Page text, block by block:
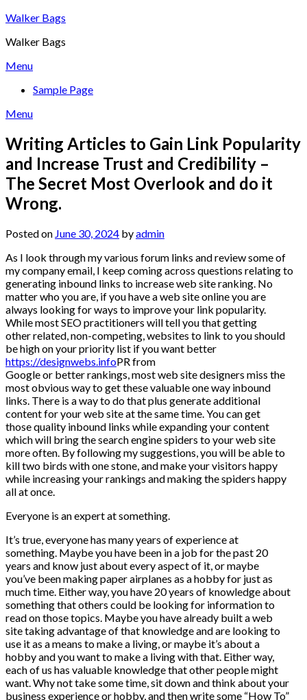
Skip
content
Walker Bags
Walker Bags
Menu
Sample Page
Menu
Writing Articles to Gain Link Popularity
and Increase Trust and Credibility –
The Secret Most Overlook and do it
Wrong.
Posted on June 30, 2024 byadmin
As I look through my various forum links and review some of
my company email, I keep coming across questions relating to
generating inbound links to increase web site ranking. No
matter who you are, if you have a web site online you are
always looking for ways to improve your link popularity.
While most SEO practitioners will tell you that getting
other related, non-competing, websites to link to you should
be high on your priority list if you want better
https://designwebs.infoPR from
Google or better rankings, most web site designers miss the
most obvious way to get these valuable one way inbound
links. There is a way to do that plus generate additional
content for your web site at the same time. You can get
those quality inbound links while expanding your content
which will bring the search engine spiders to your web site
more often. By following my suggestions, you will be able to
kill two birds with one stone, and make your visitors happy
while increasing your rankings and making the spiders happy
all at once.
Everyone is an expert at something.
It’s true, everyone has many years of experience at
something. Maybe you have been in a job for the past 20
years and know just about every aspect of it, or maybe
you’ve been making paper airplanes as a hobby for just as
much time. Either way, you have 20 years of knowledge about
something that others could be looking for information to
read on those topics. Maybe you have already built a web
site taking advantage of that knowledge and are looking to
use it as a means to make a living, or maybe it’s about a
hobby and you want to make a living with that. Either way,
each of us has valuable knowledge that other people might
want. Why not take some time, sit down and think about your
business experience or hobby, and then write some “How To”